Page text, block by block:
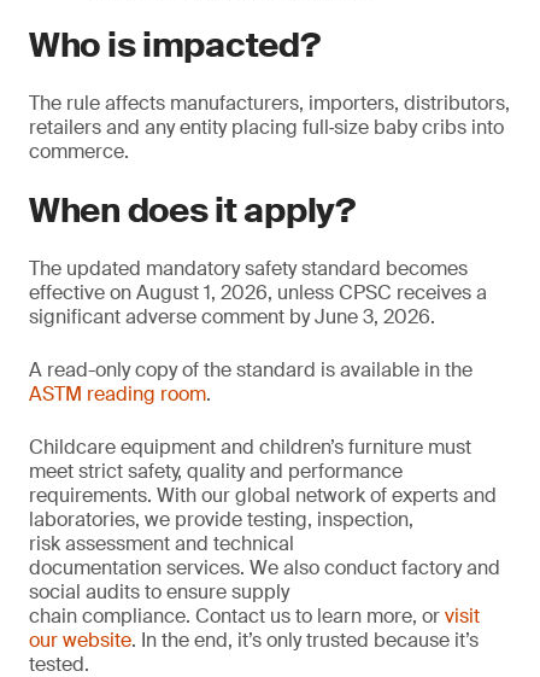
Who is impacted?
The rule affects manufacturers, importers, distributors,
retailers and any entity placing full‑size baby cribs into
commerce.
When does it apply?
The updated mandatory safety standard becomes
effective on August 1, 2026, unless CPSC receives a
significant adverse comment by June 3, 2026.
A read-only copy of the standard is available in the
ASTM reading room.
Childcare equipment and children’s furniture must
meet strict safety, quality and performance
requirements. With our global network of experts and
laboratories, we provide testing, inspection,
risk assessment and technical
documentation services. We also conduct factory and
social audits to ensure supply
chain compliance. Contact us to learn more, orvisit
our website. In the end, it’s only trusted because it’s
tested.